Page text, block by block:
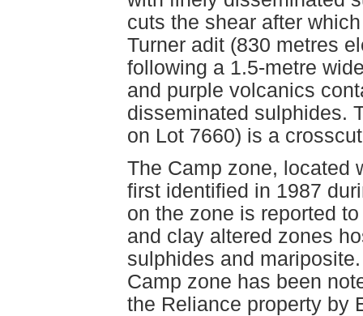
cuts the shear after
Turner adit (830 metres
following a 1.5-metre
and purple volcanics
disseminated sulphides.
on Lot 7660) is a
The Camp zone, located
first identified in 1987
on the zone is reported
and clay altered zones
sulphides and
Camp zone has been
the Reliance property by